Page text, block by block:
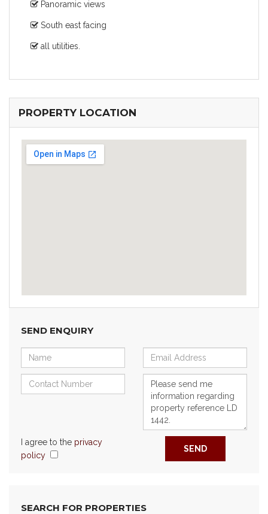
Panoramic views
South east facing
all utilities.
PROPERTY LOCATION
SEND ENQUIRY
I agree to the privacy
policy
SEND
SEARCH FOR PROPERTIES